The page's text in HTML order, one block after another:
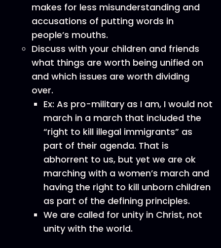
makes for less misunderstanding and
accusations of putting words in
people’s mouths.
Discuss with your children and friends
what things are worth being unified on
and which issues are worth dividing
over.
Ex: As pro-military as I am, I would not
march in a march that included the
“right to kill illegal immigrants” as
part of their agenda. That is
abhorrent to us, but yet we are ok
marching with a women’s march and
having the right to kill unborn children
as part of the defining principles.
We are called for unity in Christ, not
unity with the world.